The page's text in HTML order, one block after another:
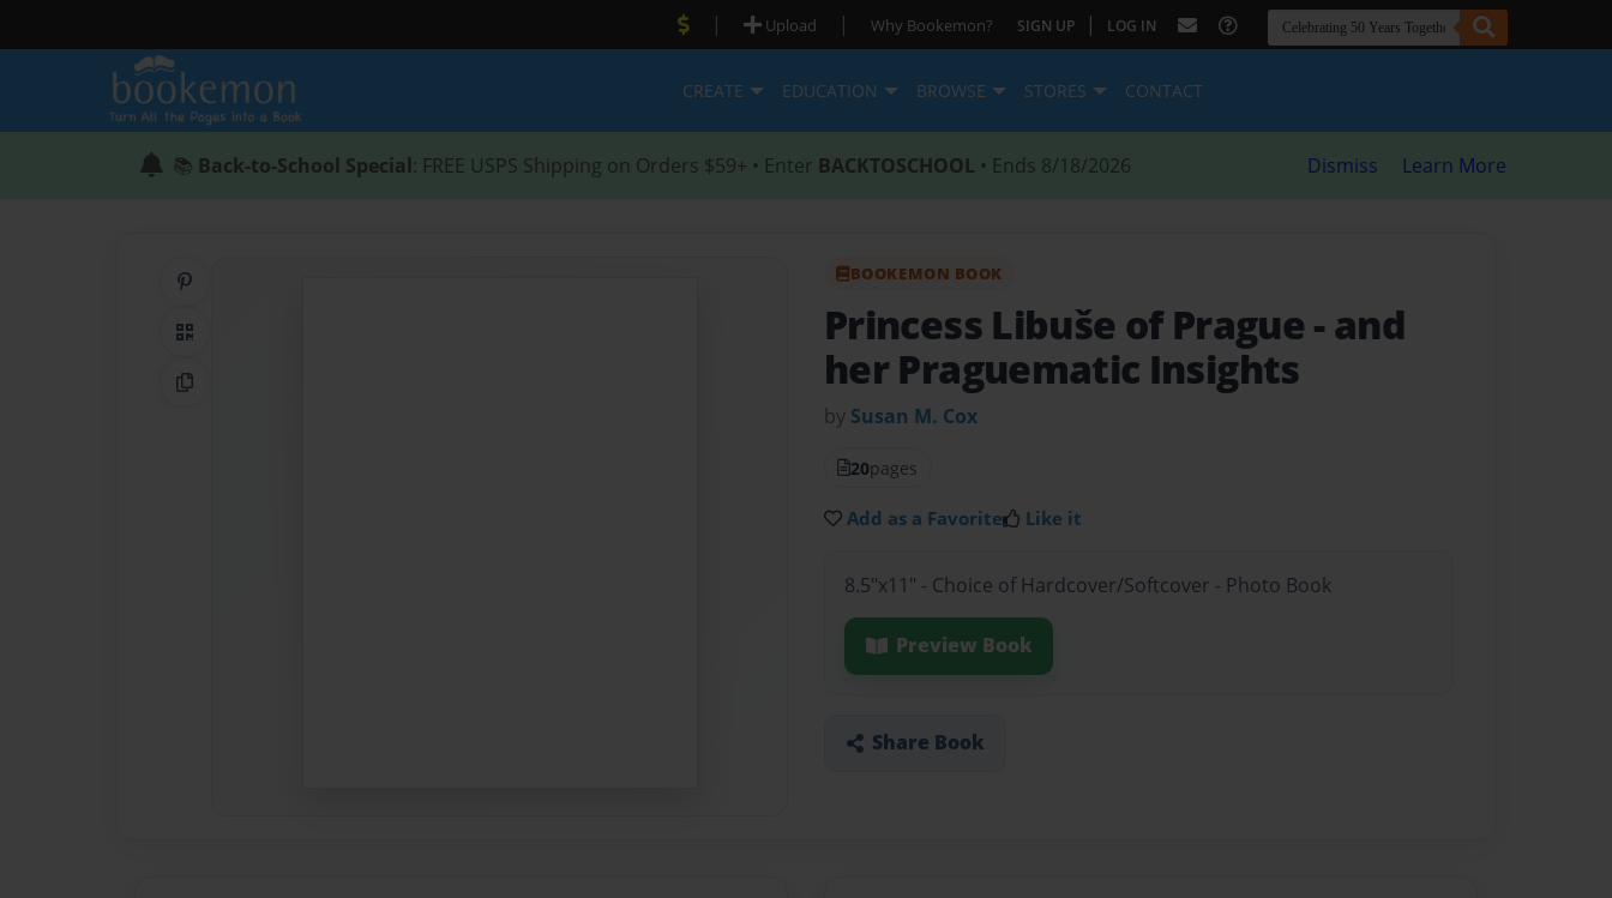
| Upload | Why Bookemon? SIGN UP | LOG IN
CREATE EDUCATION BROWSE STORES CONTACT
📚 Back-to-School Special: FREE USPS Shipping on Orders $59+ • Enter BACKTOSCHOOL • Ends 8/18/2026 Dismiss Learn More
QR Code
Copy Link
BOOKEMON BOOK
Princess Libuše of Prague - and
her Praguematic Insights
by Susan M. Cox
20pages
Add as a Favorite Like it
8.5"x11" - Choice of Hardcover/Softcover - Photo Book
Preview Book
Share Book